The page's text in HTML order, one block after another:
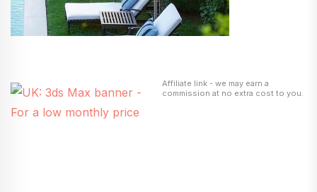
Affiliate link - we may earn a
commission at no extra cost to you.